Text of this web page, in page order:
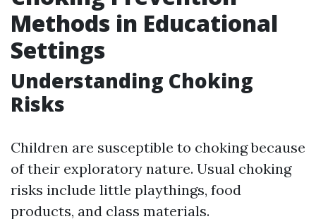
Methods in Educational
Settings
Understanding Choking
Risks
Children are susceptible to choking because
of their exploratory nature. Usual choking
risks include little playthings, food
products, and class materials.